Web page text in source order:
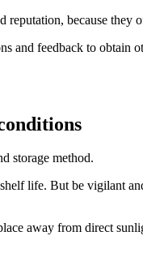
because
and feedback to
storage method.
life. But be vigilant
away from direct